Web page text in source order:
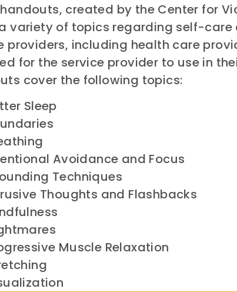
created by the Center for
variety of topics regarding self-care
providers, including health care
for the service provider to use in
cover the following topics:
Sleep
Avoidance and Focus
Techniques
Thoughts and Flashbacks
Muscle Relaxation